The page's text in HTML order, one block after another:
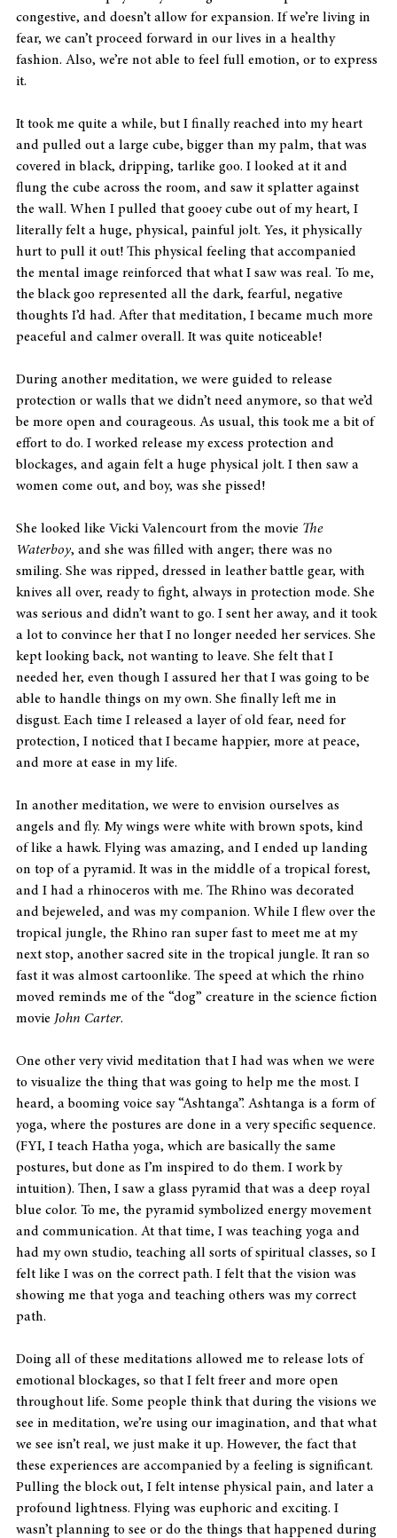
congestive, and doesn’t allow for expansion. If we’re living in
fear, we can’t proceed forward in our lives in a healthy
fashion. Also, we’re not able to feel full emotion, or to express
it.
It took me quite a while, but I finally reached into my heart
and pulled out a large cube, bigger than my palm, that was
covered in black, dripping, tarlike goo. I looked at it and
flung the cube across the room, and saw it splatter against
the wall. When I pulled that gooey cube out of my heart, I
literally felt a huge, physical, painful jolt. Yes, it physically
hurt to pull it out! This physical feeling that accompanied
the mental image reinforced that what I saw was real. To me,
the black goo represented all the dark, fearful, negative
thoughts I’d had. After that meditation, I became much more
peaceful and calmer overall. It was quite noticeable!
During another meditation, we were guided to release
protection or walls that we didn’t need anymore, so that we’d
be more open and courageous. As usual, this took me a bit of
effort to do. I worked release my excess protection and
blockages, and again felt a huge physical jolt. I then saw a
women come out, and boy, was she pissed!
She looked like Vicki Valencourt from the movie The
Waterboy, and she was filled with anger; there was no
smiling. She was ripped, dressed in leather battle gear, with
knives all over, ready to fight, always in protection mode. She
was serious and didn’t want to go. I sent her away, and it took
a lot to convince her that I no longer needed her services. She
kept looking back, not wanting to leave. She felt that I
needed her, even though I assured her that I was going to be
able to handle things on my own. She finally left me in
disgust. Each time I released a layer of old fear, need for
protection, I noticed that I became happier, more at peace,
and more at ease in my life.
In another meditation, we were to envision ourselves as
angels and fly. My wings were white with brown spots, kind
of like a hawk. Flying was amazing, and I ended up landing
on top of a pyramid. It was in the middle of a tropical forest,
and I had a rhinoceros with me. The Rhino was decorated
and bejeweled, and was my companion. While I flew over the
tropical jungle, the Rhino ran super fast to meet me at my
next stop, another sacred site in the tropical jungle. It ran so
fast it was almost cartoonlike. The speed at which the rhino
moved reminds me of the “dog” creature in the science fiction
movie John Carter.
One other very vivid meditation that I had was when we were
to visualize the thing that was going to help me the most. I
heard, a booming voice say “Ashtanga”. Ashtanga is a form of
yoga, where the postures are done in a very specific sequence.
(FYI, I teach Hatha yoga, which are basically the same
postures, but done as I’m inspired to do them. I work by
intuition). Then, I saw a glass pyramid that was a deep royal
blue color. To me, the pyramid symbolized energy movement
and communication. At that time, I was teaching yoga and
had my own studio, teaching all sorts of spiritual classes, so I
felt like I was on the correct path. I felt that the vision was
showing me that yoga and teaching others was my correct
path.
Doing all of these meditations allowed me to release lots of
emotional blockages, so that I felt freer and more open
throughout life. Some people think that during the visions we
see in meditation, we’re using our imagination, and that what
we see isn’t real, we just make it up. However, the fact that
these experiences are accompanied by a feeling is significant.
Pulling the block out, I felt intense physical pain, and later a
profound lightness. Flying was euphoric and exciting. I
wasn’t planning to see or do the things that happened during